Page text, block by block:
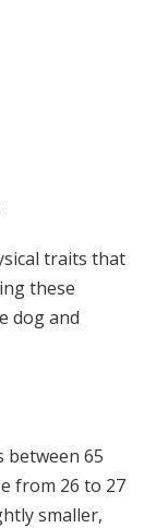
traits that
these
dog and
between 65
from 26 to 27
smaller,